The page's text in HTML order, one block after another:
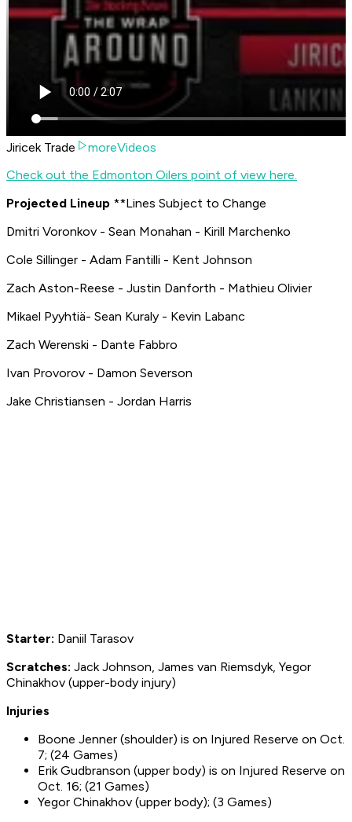
Jiricek Trade
moreVideos
Check out the Edmonton Oilers point of view here.
Projected Lineup **Lines Subject to Change
Dmitri Voronkov - Sean Monahan - Kirill Marchenko
Cole Sillinger - Adam Fantilli - Kent Johnson
Zach Aston-Reese - Justin Danforth - Mathieu Olivier
Mikael Pyyhtiä- Sean Kuraly - Kevin Labanc
Zach Werenski - Dante Fabbro
Ivan Provorov - Damon Severson
Jake Christiansen - Jordan Harris
Starter: Daniil Tarasov
Scratches: Jack Johnson, James van Riemsdyk, Yegor
Chinakhov (upper-body injury)
Injuries
Boone Jenner (shoulder) is on Injured Reserve on Oct.
7; (24 Games)
Erik Gudbranson (upper body) is on Injured Reserve on
Oct. 16; (21 Games)
Yegor Chinakhov (upper body); (3 Games)